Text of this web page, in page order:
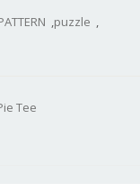
,puzzle ,
Tee